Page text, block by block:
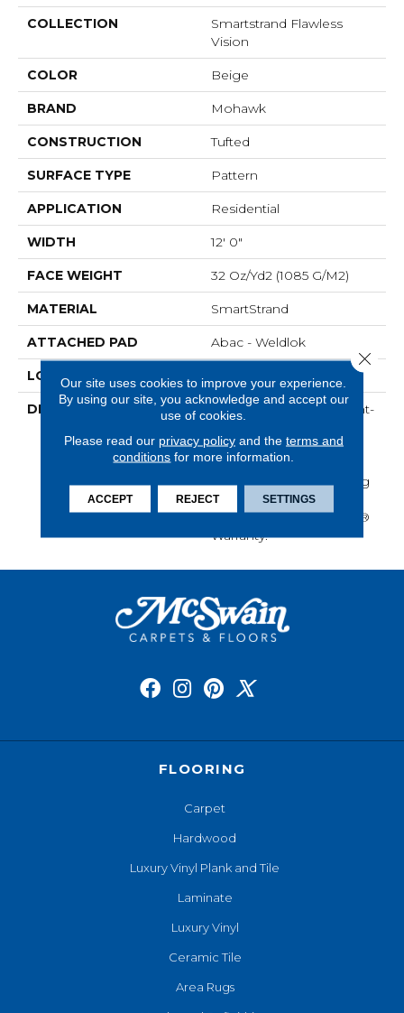
COLLECTION
Smartstrand Flawless
Vision
COLOR Beige
BRAND Mohawk
CONSTRUCTION Tufted
SURFACE TYPE Pattern
APPLICATION Residential
WIDTH 12' 0"
FACE WEIGHT 32 Oz/yd2 (1085 G/m2)
MATERIAL SmartStrand
ATTACHED PAD Abac - Weldlok
LOOK
DESCRIPTION
Crafted In Part With Plant-
Durable Carpet Offers
Softness, Built-In Stain
Protection, Long-Lasting
Performance, And Is
Backed By Our All PetÂ®
Warranty.
FLOORING
Carpet
Hardwood
Luxury Vinyl Plank and Tile
Laminate
Luxury Vinyl
Ceramic Tile
Area Rugs
Our site uses cookies to improve your experience.
By using our site, you acknowledge and accept our
use of cookies.
Please read our privacy policyand the terms and
conditions for more information.
ACCEPT REJECT SETTINGS
Close